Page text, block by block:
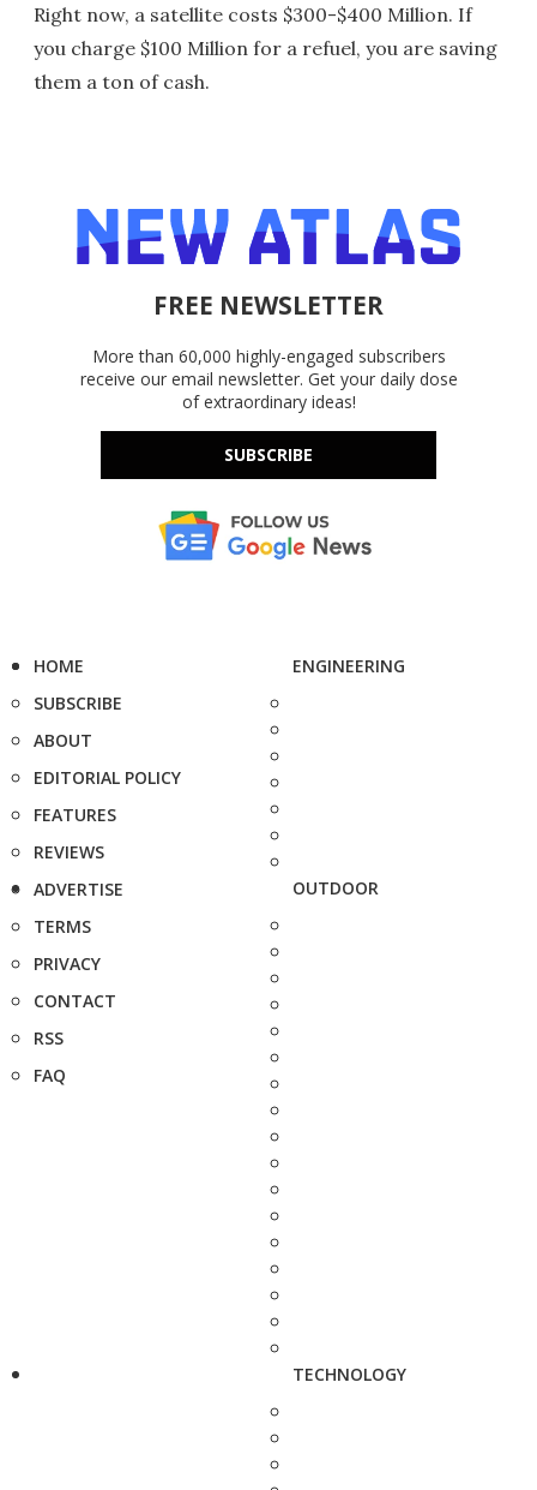
Right now, a satellite costs $300-$400 Million. If
you charge $100 Million for a refuel, you are saving
them a ton of cash.
FREE NEWSLETTER
More than 60,000 highly-engaged subscribers
receive our email newsletter. Get your daily dose
of extraordinary ideas!
SUBSCRIBE
HOME
SUBSCRIBE
ABOUT
EDITORIAL POLICY
FEATURES
REVIEWS
ADVERTISE
TERMS
PRIVACY
CONTACT
RSS
FAQ
ENGINEERING
OUTDOOR
TECHNOLOGY